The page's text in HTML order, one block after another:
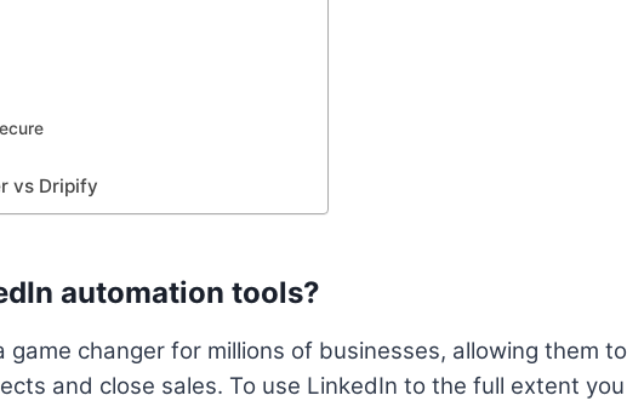
vs Dripify
automation tools?
changer for millions of businesses, allowing them to
and close sales. To use LinkedIn to the full extent you